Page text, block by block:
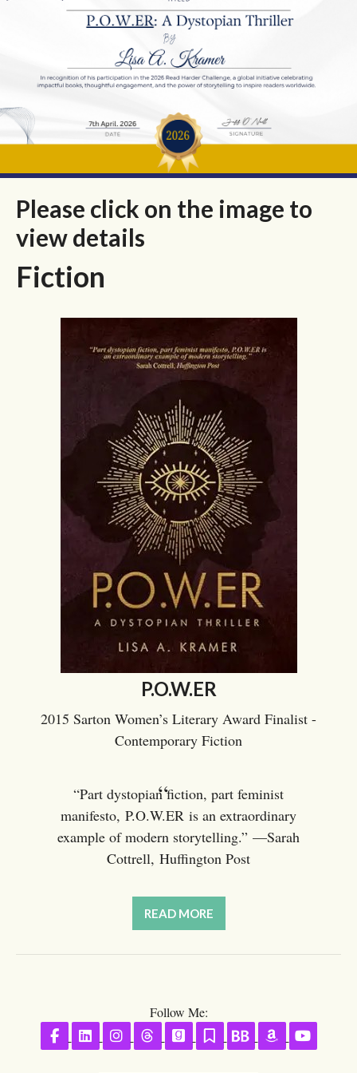
Please click on the image to
view details
Fiction
P.O.W.ER
2015 Sarton Women’s Literary Award Finalist -
Contemporary Fiction
“Part dystopian fiction, part feminist
manifesto, P.O.W.ER is an extraordinary
example of modern storytelling.” —Sarah
Cottrell, Huffington Post
READ MORE
Follow Me:
Follow on Facebook
Follow on LinkedIn
Follow on Instagram
Follow on Threads
Follow on GoodReads
Follow on Substack
Follow onFollow on